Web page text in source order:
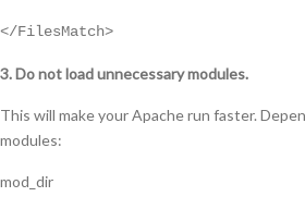
</FilesMatch>
3. Do not load unnecessary modules.
This will make your Apache run faster.
modules:
mod_dir